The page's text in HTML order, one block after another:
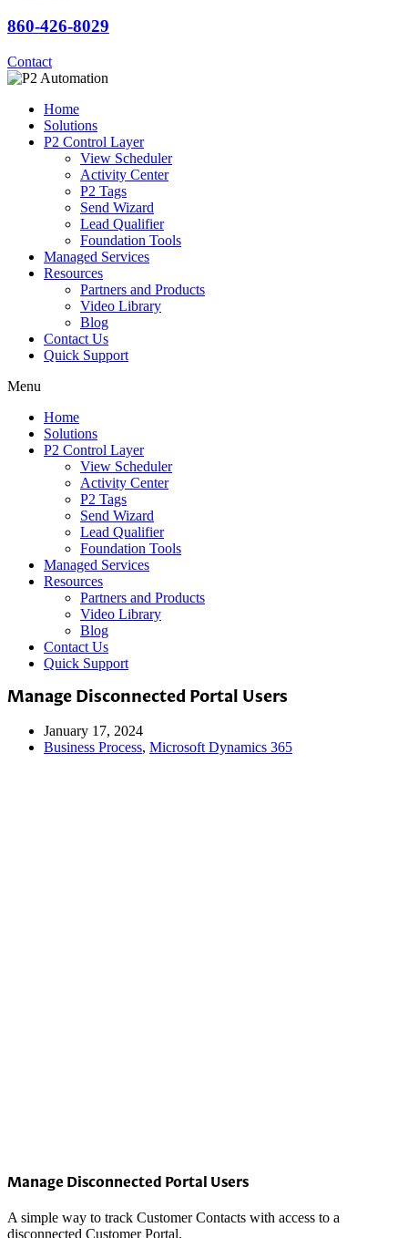
860-426-8029
Contact
Home
Solutions
P2 Control Layer
View Scheduler
Activity Center
P2 Tags
Send Wizard
Lead Qualifier
Foundation Tools
Managed Services
Resources
Partners and Products
Video Library
Blog
Contact Us
Quick Support
Menu
Home
Solutions
P2 Control Layer
View Scheduler
Activity Center
P2 Tags
Send Wizard
Lead Qualifier
Foundation Tools
Managed Services
Resources
Partners and Products
Video Library
Blog
Contact Us
Quick Support
Manage Disconnected Portal Users
January 17, 2024
Business Process, Microsoft Dynamics 365
Manage Disconnected Portal Users
A simple way to track Customer Contacts with access to a
disconnected Customer Portal.